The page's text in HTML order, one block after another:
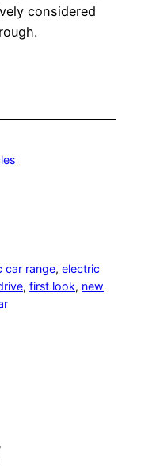
considered
car range, electric
, first look, new